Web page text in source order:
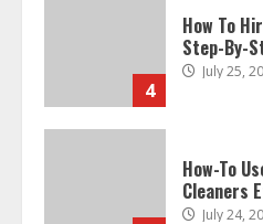
4
How To
Step-By-
July 25,
How-To
Cleaners
July 24,